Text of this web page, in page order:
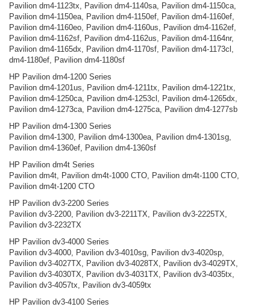
Pavilion dm4-1123tx, Pavilion dm4-1140sa, Pavilion dm4-1150ca,
Pavilion dm4-1150ea, Pavilion dm4-1150ef, Pavilion dm4-1160ef,
Pavilion dm4-1160eo, Pavilion dm4-1160us, Pavilion dm4-1162ef,
Pavilion dm4-1162sf, Pavilion dm4-1162us, Pavilion dm4-1164nr,
Pavilion dm4-1165dx, Pavilion dm4-1170sf, Pavilion dm4-1173cl,
dm4-1180ef, Pavilion dm4-1180sf
HP Pavilion dm4-1200 Series
Pavilion dm4-1201us, Pavilion dm4-1211tx, Pavilion dm4-1221tx,
Pavilion dm4-1250ca, Pavilion dm4-1253cl, Pavilion dm4-1265dx,
Pavilion dm4-1273ca, Pavilion dm4-1275ca, Pavilion dm4-1277sb
HP Pavilion dm4-1300 Series
Pavilion dm4-1300, Pavilion dm4-1300ea, Pavilion dm4-1301sg,
Pavilion dm4-1360ef, Pavilion dm4-1360sf
HP Pavilion dm4t Series
Pavilion dm4t, Pavilion dm4t-1000 CTO, Pavilion dm4t-1100 CTO,
Pavilion dm4t-1200 CTO
HP Pavilion dv3-2200 Series
Pavilion dv3-2200, Pavilion dv3-2211TX, Pavilion dv3-2225TX,
Pavilion dv3-2232TX
HP Pavilion dv3-4000 Series
Pavilion dv3-4000, Pavilion dv3-4010sg, Pavilion dv3-4020sp,
Pavilion dv3-4027TX, Pavilion dv3-4028TX, Pavilion dv3-4029TX,
Pavilion dv3-4030TX, Pavilion dv3-4031TX, Pavilion dv3-4035tx,
Pavilion dv3-4057tx, Pavilion dv3-4059tx
HP Pavilion dv3-4100 Series